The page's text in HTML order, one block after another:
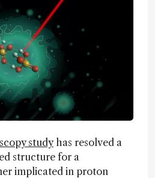
studyhas resolved a
structure for a
implicated in proton